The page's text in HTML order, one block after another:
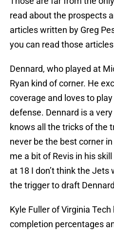
read about the prospects
articles written by Greg
you can read those articles
Dennard, who played at
Ryan kind of corner. He
coverage and loves to
defense. Dennard is a
knows all the tricks of the
never be the best corner
me a bit of Revis in his
at 18 I don’t think the
the trigger to draft
Kyle Fuller of Virginia
completion percentages